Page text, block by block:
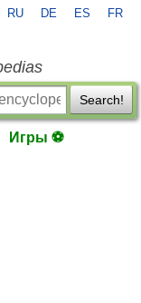
RU DE ES FR
Search!
Игры ⚽